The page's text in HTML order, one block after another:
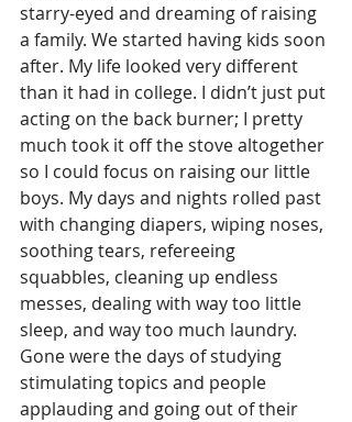
starry-eyed and dreaming of raising
a family. We started having kids soon
after. My life looked very different
than it had in college. I didn’t just put
acting on the back burner; I pretty
much took it off the stove altogether
so I could focus on raising our little
boys. My days and nights rolled past
with changing diapers, wiping noses,
soothing tears, refereeing
squabbles, cleaning up endless
messes, dealing with way too little
sleep, and way too much laundry.
Gone were the days of studying
stimulating topics and people
applauding and going out of their